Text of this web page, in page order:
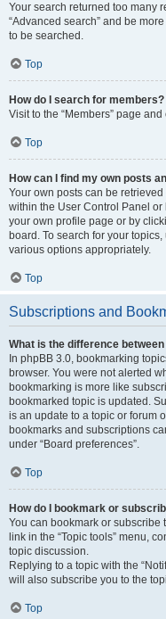
Your search returned too many
“Advanced search” and be
to be searched.
Top
How do I search for members?
Visit to the “Members” page
Top
How can I find my own posts
Your own posts can be
within the User Control Panel or
your own profile page or by
board. To search for your
various options appropriately.
Top
Subscriptions and
What is the difference
In phpBB 3.0, bookmarking
browser. You were not alerted
bookmarking is more like
bookmarked topic is updated.
is an update to a topic or forum
bookmarks and subscriptions
under “Board preferences”.
Top
How do I bookmark or
You can bookmark or subscribe
link in the “Topic tools” menu,
topic discussion.
Replying to a topic with the
will also subscribe you to the
Top